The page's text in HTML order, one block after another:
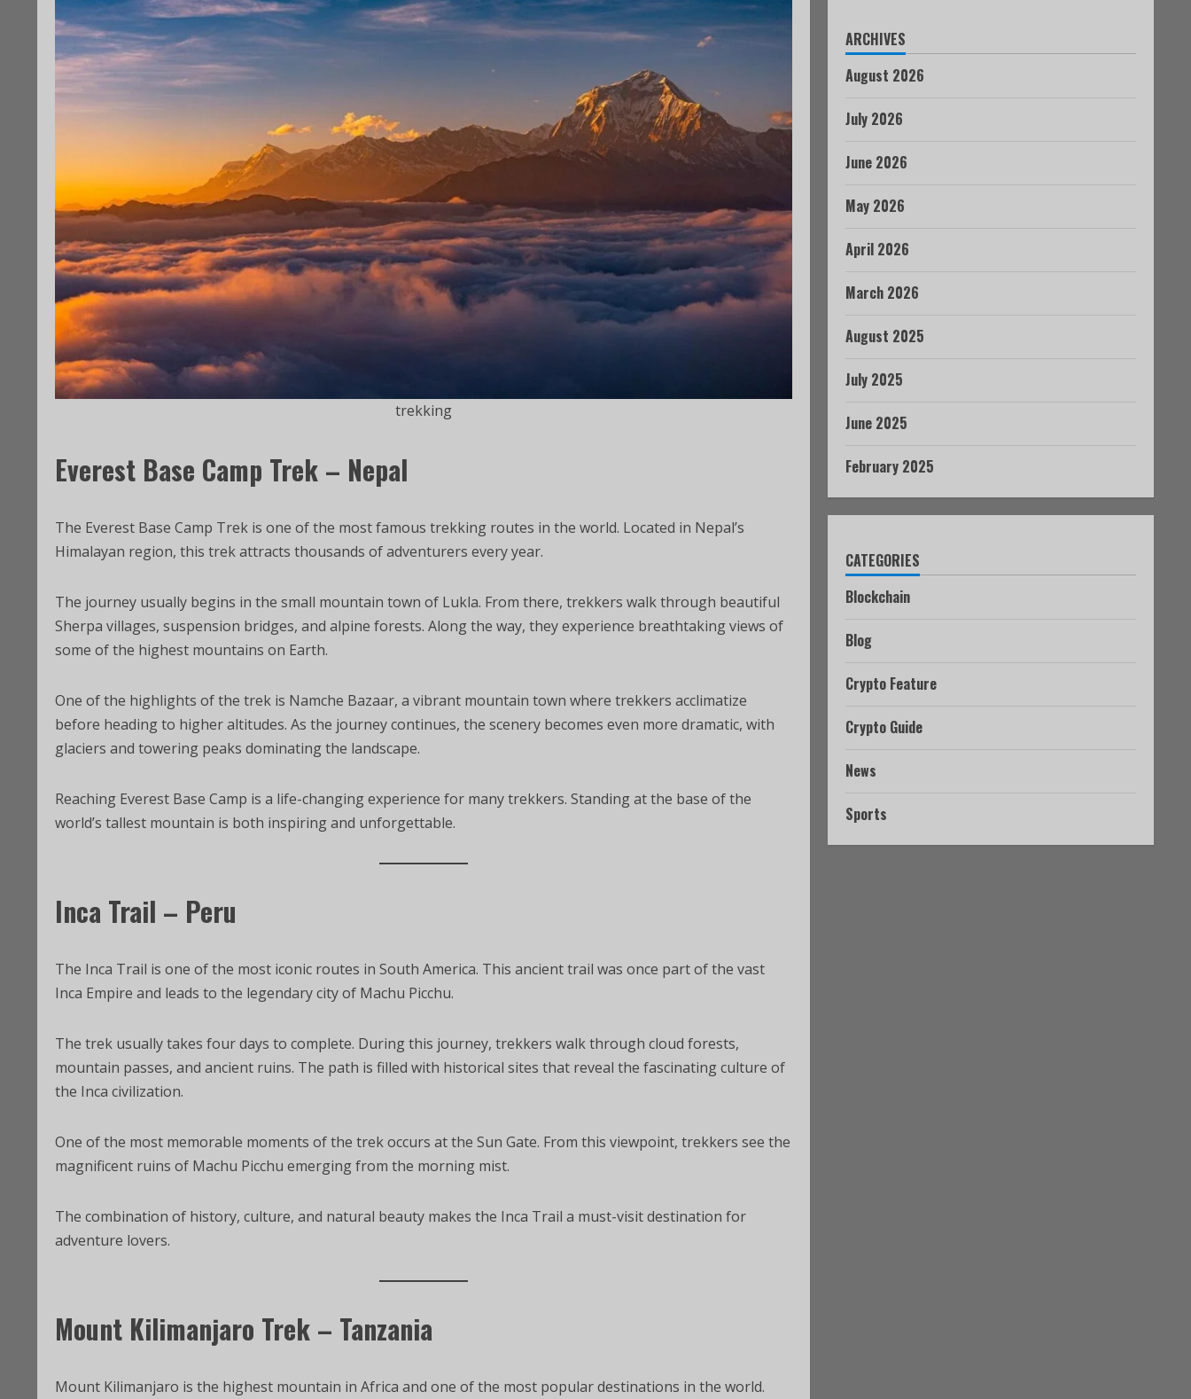
trekking
Everest Base Camp Trek – Nepal
The Everest Base Camp Trek is one of the most famous trekking routes in the world. Located in Nepal’s
Himalayan region, this trek attracts thousands of adventurers every year.
The journey usually begins in the small mountain town of Lukla. From there, trekkers walk through beautiful
Sherpa villages, suspension bridges, and alpine forests. Along the way, they experience breathtaking views of
some of the highest mountains on Earth.
One of the highlights of the trek is Namche Bazaar, a vibrant mountain town where trekkers acclimatize
before heading to higher altitudes. As the journey continues, the scenery becomes even more dramatic, with
glaciers and towering peaks dominating the landscape.
Reaching Everest Base Camp is a life-changing experience for many trekkers. Standing at the base of the
world’s tallest mountain is both inspiring and unforgettable.
Inca Trail – Peru
The Inca Trail is one of the most iconic routes in South America. This ancient trail was once part of the vast
Inca Empire and leads to the legendary city of Machu Picchu.
The trek usually takes four days to complete. During this journey, trekkers walk through cloud forests,
mountain passes, and ancient ruins. The path is filled with historical sites that reveal the fascinating culture of
the Inca civilization.
One of the most memorable moments of the trek occurs at the Sun Gate. From this viewpoint, trekkers see the
magnificent ruins of Machu Picchu emerging from the morning mist.
The combination of history, culture, and natural beauty makes the Inca Trail a must-visit destination for
adventure lovers.
Mount Kilimanjaro Trek – Tanzania
Mount Kilimanjaro is the highest mountain in Africa and one of the most popular destinations in the world.
ARCHIVES
August 2026
July 2026
June 2026
May 2026
April 2026
March 2026
August 2025
July 2025
June 2025
February 2025
CATEGORIES
Blockchain
Blog
Crypto Feature
Crypto Guide
News
Sports